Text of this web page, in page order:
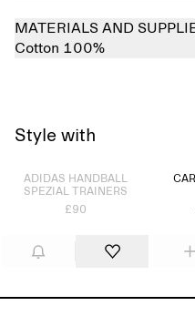
MATERIALS AND
Cotton 100%
Style with
Sold out
ADIDAS HANDBALL
SPEZIAL TRAINERS
£90